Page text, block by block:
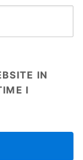
IN
I